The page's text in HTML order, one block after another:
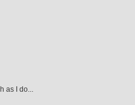
as I do...